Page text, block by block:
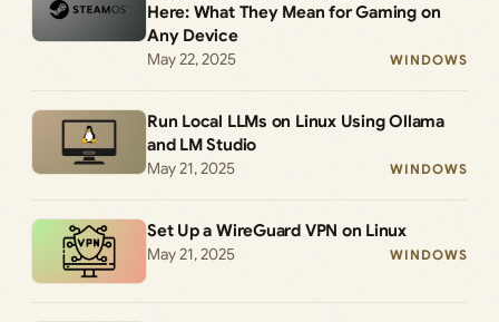
Here: What They Mean for Gaming on
Any Device
May 22, 2025
WINDOWS
Run Local LLMs on Linux Using Ollama
and LM Studio
May 21, 2025
WINDOWS
Set Up a WireGuard VPN on Linux
May 21, 2025
WINDOWS